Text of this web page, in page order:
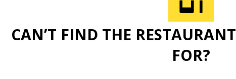
CAN’T FIND THE
FOR?